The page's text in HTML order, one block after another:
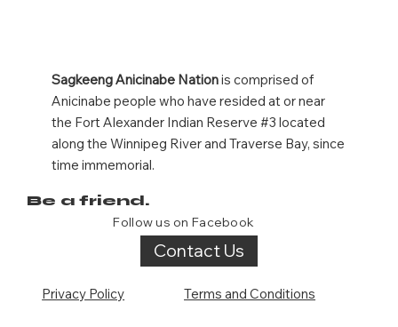
Sagkeeng Anicinabe Nationis comprised of
Anicinabe people who have resided at or near
the Fort Alexander Indian Reserve #3 located
along the Winnipeg River and Traverse Bay, since
time immemorial.
Be a friend.
Follow us on Facebook
Contact Us
Privacy Policy Terms and Conditions